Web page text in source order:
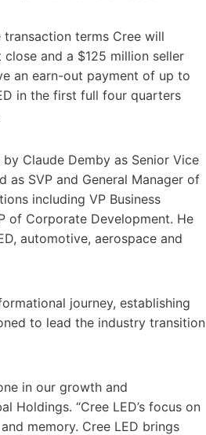
terms Cree will
and a $125 million seller
an earn-out payment of up to
in the first full four quarters
Claude Demby as Senior Vice
as SVP and General Manager of
including VP Business
of Corporate Development. He
automotive, aerospace and
journey, establishing
to lead the industry transition
in our growth and
Holdings. “Cree LED’s focus on
memory. Cree LED brings